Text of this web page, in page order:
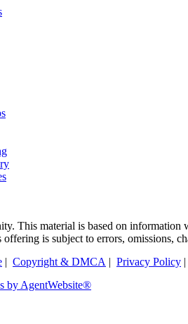
This material is based on information
offering is subject to errors, omissions,
| Copyright & DMCA | Privacy Policy |
by AgentWebsite®